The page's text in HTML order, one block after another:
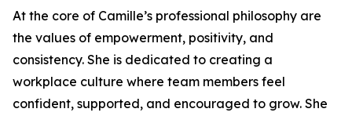
At the core of Camille’s professional philosophy are
the values of empowerment, positivity, and
consistency. She is dedicated to creating a
workplace culture where team members feel
confident, supported, and encouraged to grow. She